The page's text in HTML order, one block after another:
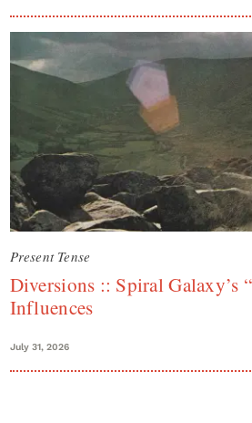
Present Tense
Diversions :: Spiral Galaxy’s
Influences
July 31, 2026